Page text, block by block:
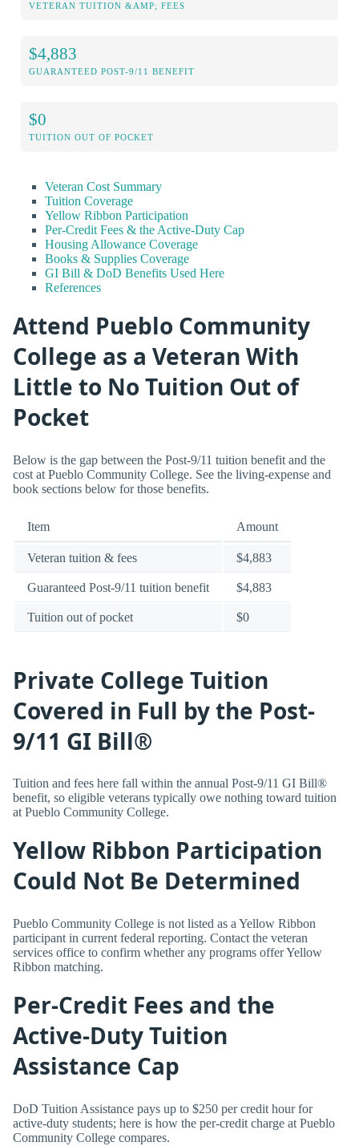
VETERAN TUITION &AMP; FEES
$4,883
GUARANTEED POST-9/11 BENEFIT
$0
TUITION OUT OF POCKET
Veteran Cost Summary
Tuition Coverage
Yellow Ribbon Participation
Per-Credit Fees & the Active-Duty Cap
Housing Allowance Coverage
Books & Supplies Coverage
GI Bill & DoD Benefits Used Here
References
Attend Pueblo Community
College as a Veteran With
Little to No Tuition Out of
Pocket
Below is the gap between the Post-9/11 tuition benefit and the
cost at Pueblo Community College. See the living-expense and
book sections below for those benefits.
Item Amount
Veteran tuition & fees $4,883
Guaranteed Post-9/11 tuition benefit $4,883
Tuition out of pocket $0
Private College Tuition
Covered in Full by the Post-
9/11 GI Bill®
Tuition and fees here fall within the annual Post-9/11 GI Bill®
benefit, so eligible veterans typically owe nothing toward tuition
at Pueblo Community College.
Yellow Ribbon Participation
Could Not Be Determined
Pueblo Community College is not listed as a Yellow Ribbon
participant in current federal reporting. Contact the veteran
services office to confirm whether any programs offer Yellow
Ribbon matching.
Per-Credit Fees and the
Active-Duty Tuition
Assistance Cap
DoD Tuition Assistance pays up to $250 per credit hour for
active-duty students; here is how the per-credit charge at Pueblo
Community College compares.